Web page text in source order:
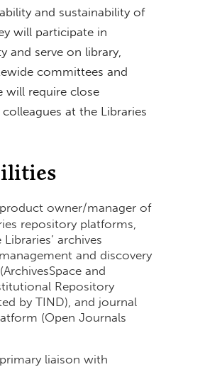
and sustainability of
will participate in
and serve on library,
committees and
will require close
at the Libraries
product owner/manager of
repository platforms,
archives
and discovery
and
Repository
by TIND), and journal
(Open Journals
liaison with